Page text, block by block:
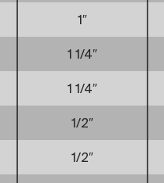
1″
1 1/4″
1 1/4″
1/2″
1/2″